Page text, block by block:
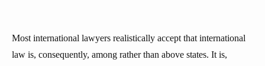
Most international lawyers realistically accept that international
law is, consequently, among rather than above states. It is,